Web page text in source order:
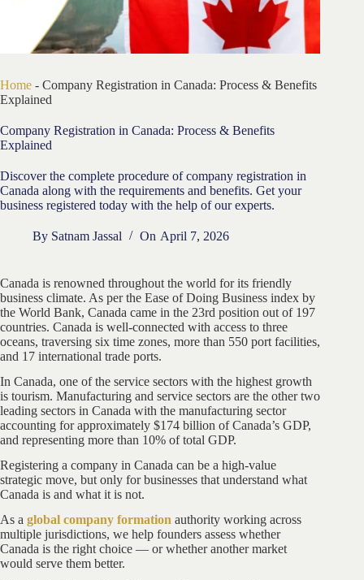
Home - Company Registration in Canada: Process & Benefits
Explained
Company Registration in Canada: Process & Benefits
Explained
Discover the complete procedure of company registration in
Canada along with the requirements and benefits. Get your
business registered today with the help of our experts.
By Satnam Jassal On April 7, 2026
Canada is renowned throughout the world for its friendly
business climate. As per the Ease of Doing Business index by
the World Bank, Canada came in the 23rd position out of 197
countries. Canada is well-connected with access to three
oceans, traversing six time zones, more than 550 port facilities,
and 17 international trade ports.
In Canada, one of the service sectors with the highest growth
is tourism. Manufacturing and service sectors are the other two
leading sectors in Canada with the manufacturing sector
accounting for approximately $174 billion of Canada’s GDP,
and representing more than 10% of total GDP.
Registering a company in Canada can be a high-value
strategic move, but only for businesses that understand what
Canada is and what it is not.
As a global company formation authority working across
multiple jurisdictions, we help founders assess whether
Canada is the right choice — or whether another market
would serve them better.